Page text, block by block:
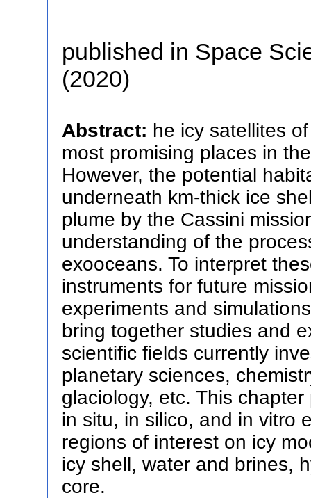
published in Space
(2020)
Abstract: he icy satellites
most promising places in
However, the potential
underneath km-thick ice
plume by the Cassini
understanding of the
exooceans. To interpret
instruments for future
experiments and
bring together studies and
scientific fields currently
planetary sciences,
glaciology, etc. This
in situ, in silico, and in vitro
regions of interest on icy
icy shell, water and brines,
core.